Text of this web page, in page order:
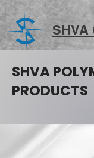
SHVA
SHVA
PRODUCTS